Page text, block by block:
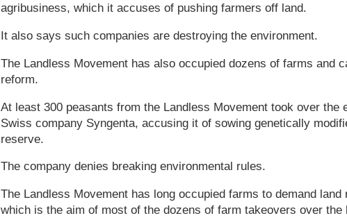
agribusiness, which it accuses of pushing farmers off land.
It also says such companies are destroying the environment.
The Landless Movement has also occupied dozens of farms and
reform.
At least 300 peasants from the Landless Movement took over the
Swiss company Syngenta, accusing it of sowing genetically
reserve.
The company denies breaking environmental rules.
The Landless Movement has long occupied farms to demand
which is the aim of most of the dozens of farm takeovers over the